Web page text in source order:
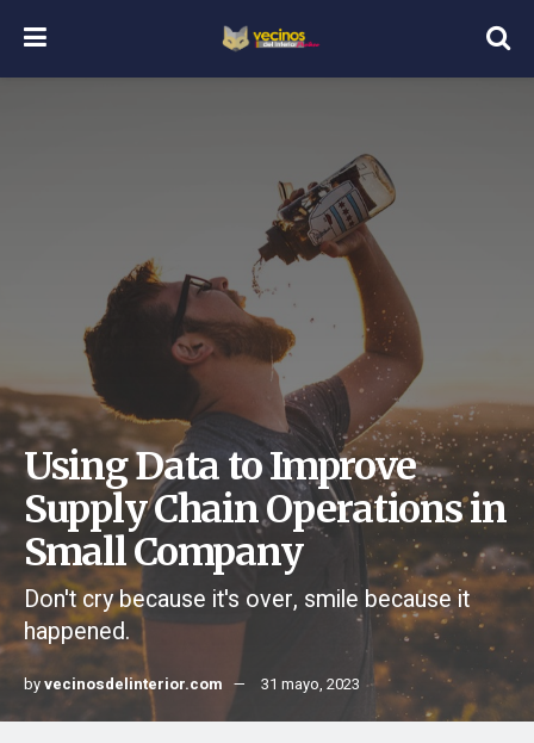
Using Data to Improve
Supply Chain Operations in
Small Company
Don't cry because it's over, smile because it
happened.
byvecinosdelinterior.com 31 mayo, 2023